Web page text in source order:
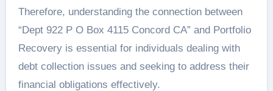
Therefore, understanding the connection between
“Dept 922 P O Box 4115 Concord CA” and Portfolio
Recovery is essential for individuals dealing with
debt collection issues and seeking to address their
financial obligations effectively.